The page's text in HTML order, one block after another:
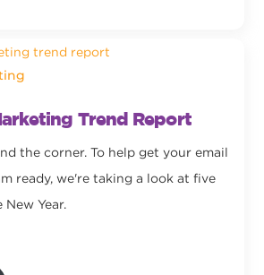
Trend Report
the corner. To help get your email
ready, we're taking a look at five
Year.